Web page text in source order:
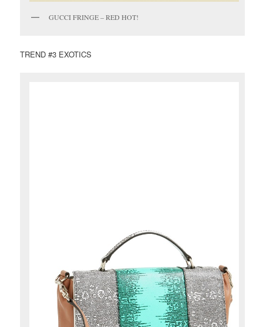
GUCCI FRINGE – RED HOT!
TREND #3 EXOTICS